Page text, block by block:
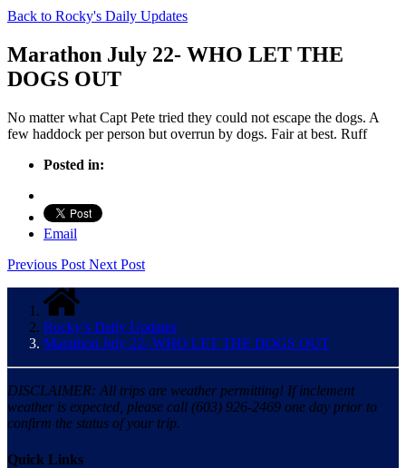
Back to Rocky's Daily Updates
Marathon July 22- WHO LET THE
DOGS OUT
No matter what Capt Pete tried they could not escape the dogs. A
few haddock per person but overrun by dogs. Fair at best. Ruff
Posted in:
Email
Previous Post Next Post
Rocky’s Daily Updates
Marathon July 22- WHO LET THE DOGS OUT
DISCLAIMER: All trips are weather permitting! If inclement
weather is expected, please call (603) 926-2469 one day prior to
confirm the status of your trip.
Quick Links